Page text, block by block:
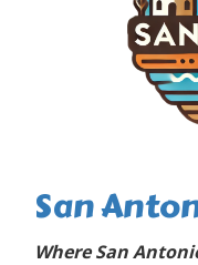
San
Where San